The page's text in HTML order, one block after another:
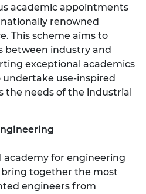
academic appointments
renowned
This scheme aims to
between industry and
exceptional academics
undertake use-inspired
the needs of the industrial
academy for engineering
together the most
engineers from